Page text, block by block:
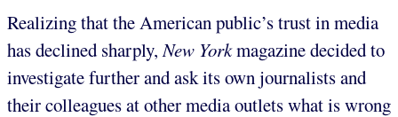
Realizing that the American public’s trust in media
has declined sharply, New Yorkmagazine decided to
investigate further and ask its own journalists and
their colleagues at other media outlets what is wrong